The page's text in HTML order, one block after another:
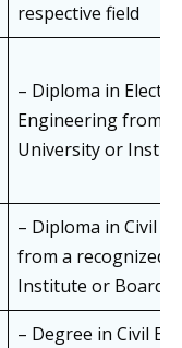
respective field
– Diploma in
Engineering from a
University or
– Diploma in Civil
from a recognized
Institute or Board
– Degree in Civil